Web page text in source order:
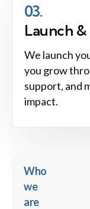
03.
Launch
We launch
you grow
support, and
impact.
Who
we
are